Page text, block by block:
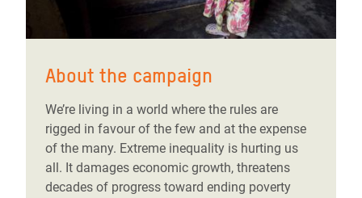
About the campaign
We’re living in a world where the rules are
rigged in favour of the few and at the expense
of the many. Extreme inequality is hurting us
all. It damages economic growth, threatens
decades of progress toward ending poverty